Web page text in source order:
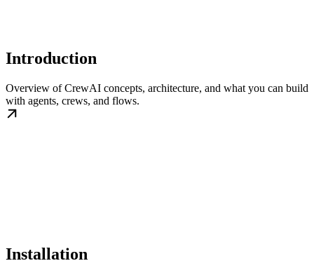
Introduction
Overview of CrewAI concepts, architecture, and what you can build
with agents, crews, and flows.
Installation